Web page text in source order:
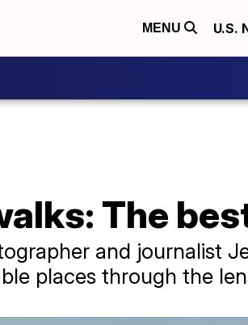
MENU U.S.
The
and journalist
places through the